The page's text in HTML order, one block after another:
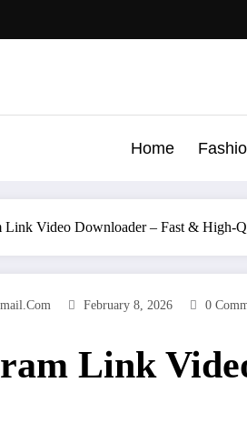
Home
Link Video Downloader – Fast & High-
February 8, 2026 0
Link